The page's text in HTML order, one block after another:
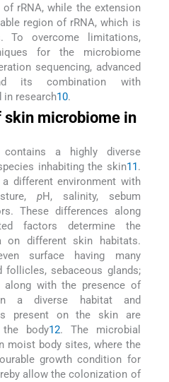
rRNA, while the extension
region of rRNA, which is
To overcome limitations,
for the microbiome
sequencing, advanced
its combination with
in research10.
skin microbiome in
a highly diverse
inhabiting the skin11.
different environment with
pH, salinity, sebum
These differences along
factors determine the
on different skin habitats.
surface having many
follicles, sebaceous glands;
along with the presence of
a diverse habitat and
present on the skin are
body12. The microbial
moist body sites, where the
growth condition for
allow the colonization of